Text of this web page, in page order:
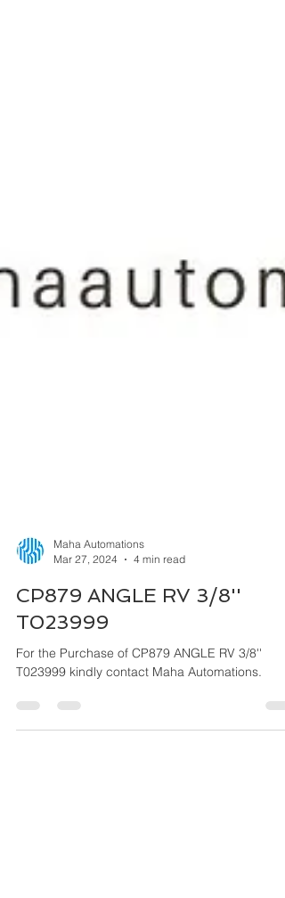
Mar 27, 2024
4 min read
CP879 ANGLE RV 3/8''
T023999
T023999 kindly contact Maha Automations.